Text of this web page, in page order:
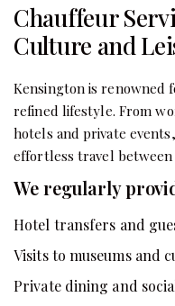
Chauffeur
Culture and
Kensington is renowned
refined lifestyle. From
hotels and private
effortless travel between
We regularly
Hotel transfers and
Visits to museums and
Private dining and